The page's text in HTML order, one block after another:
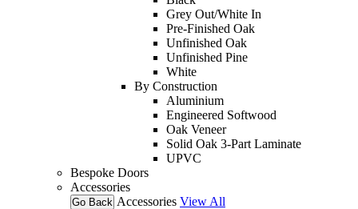
Grey Out/White In
Pre-Finished Oak
Unfinished Oak
Unfinished Pine
White
By Construction
Aluminium
Engineered Softwood
Oak Veneer
Solid Oak 3-Part Laminate
UPVC
Bespoke Doors
Accessories
Go Back Accessories View All